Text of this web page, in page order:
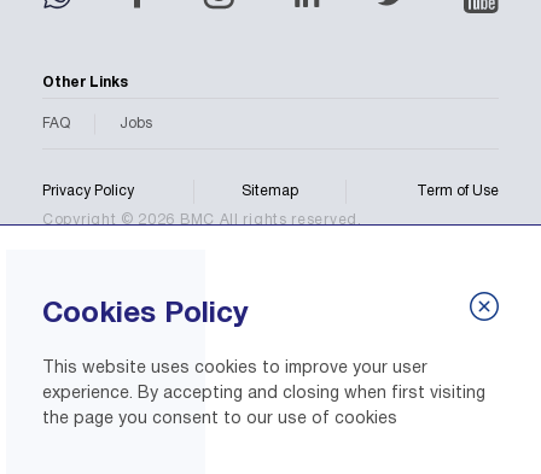
Other Links
FAQ Jobs
Privacy Policy Sitemap Term of Use
Copyright © 2026 BMC All rights reserved.
Cookies Policy
This website uses cookies to improve your user
experience. By accepting and closing when first visiting
the page you consent to our use of cookies